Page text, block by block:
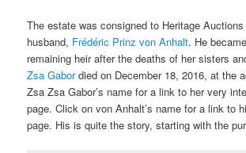
The estate was consigned to Heritage
husband, Frédéric Prinz von Anhalt. He
remaining heir after the deaths of her sisters
Zsa Gabordied on December 18, 2016, at the
Zsa Zsa Gabor’s name for a link to her very
page. Click on von Anhalt’s name for a link to
page. His is quite the story, starting with the